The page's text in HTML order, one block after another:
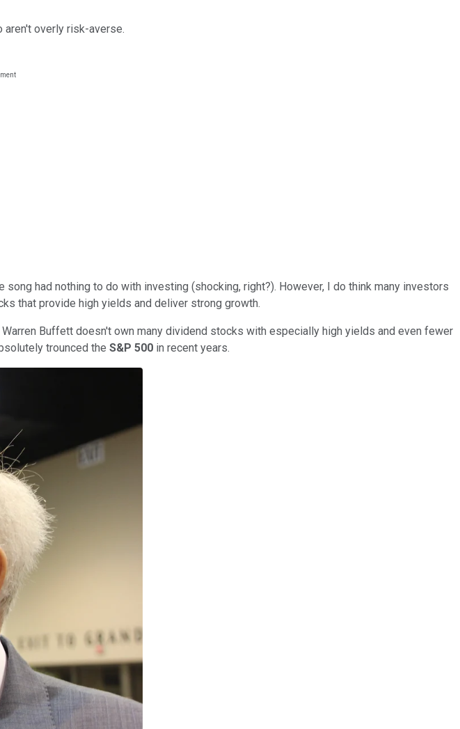
overly risk-averse.
had nothing to do with investing (shocking, right?). However, I do think many investors
that provide high yields and deliver strong growth.
Buffett doesn't own many dividend stocks with especially high yields and even fewer
trounced the S&P 500 in recent years.